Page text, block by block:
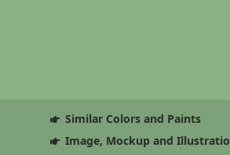
Similar Colors and Paints
Image, Mockup and